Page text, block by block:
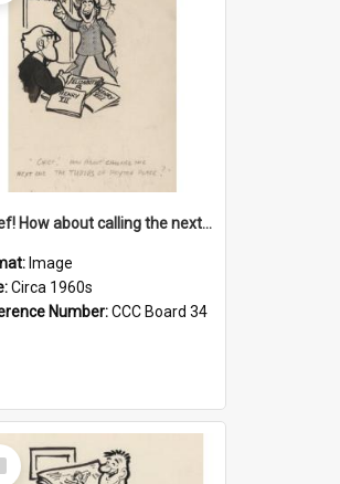
'Chief! How about calling the next one the Tudors of Peyton Place?'
Image
Circa 1960s
Number:CCC Board 34